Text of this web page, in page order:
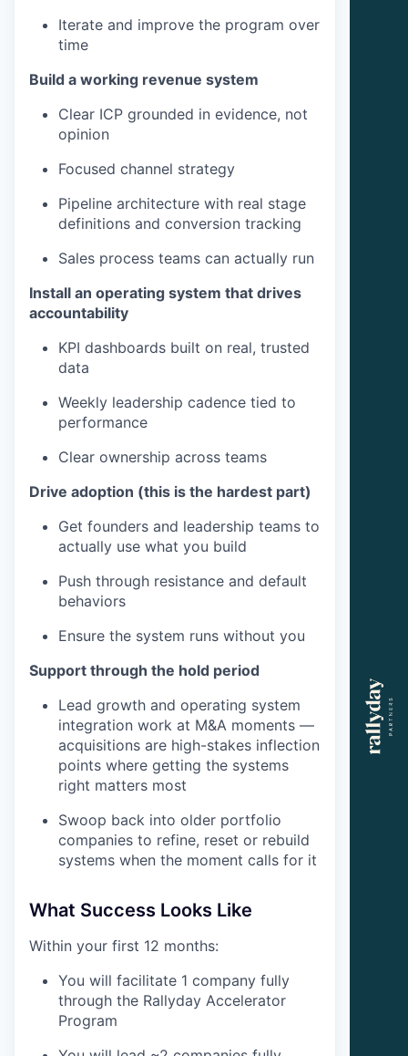
Iterate and improve the program over
time
Build a working revenue system
Clear ICP grounded in evidence, not
opinion
Focused channel strategy
Pipeline architecture with real stage
definitions and conversion tracking
Sales process teams can actually run
Install an operating system that drives
accountability
KPI dashboards built on real, trusted
data
Weekly leadership cadence tied to
performance
Clear ownership across teams
Drive adoption (this is the hardest part)
Get founders and leadership teams to
actually use what you build
Push through resistance and default
behaviors
Ensure the system runs without you
Support through the hold period
Lead growth and operating system
integration work at M&A moments —
acquisitions are high-stakes inflection
points where getting the systems
right matters most
Swoop back into older portfolio
companies to refine, reset or rebuild
systems when the moment calls for it
What Success Looks Like
Within your first 12 months:
You will facilitate 1 company fully
through the Rallyday Accelerator
Program